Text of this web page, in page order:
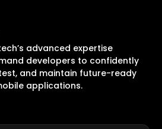
advanced expertise
developers to confidently
and maintain future-ready
applications.